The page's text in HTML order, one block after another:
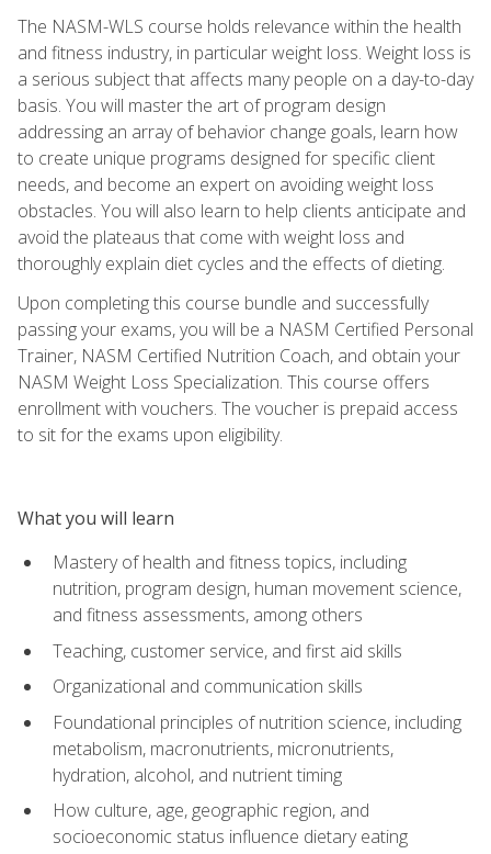
The NASM-WLS course holds relevance within the health
and fitness industry, in particular weight loss. Weight loss is
a serious subject that affects many people on a day-to-day
basis. You will master the art of program design
addressing an array of behavior change goals, learn how
to create unique programs designed for specific client
needs, and become an expert on avoiding weight loss
obstacles. You will also learn to help clients anticipate and
avoid the plateaus that come with weight loss and
thoroughly explain diet cycles and the effects of dieting.
Upon completing this course bundle and successfully
passing your exams, you will be a NASM Certified Personal
Trainer, NASM Certified Nutrition Coach, and obtain your
NASM Weight Loss Specialization. This course offers
enrollment with vouchers. The voucher is prepaid access
to sit for the exams upon eligibility.
What you will learn
Mastery of health and fitness topics, including
nutrition, program design, human movement science,
and fitness assessments, among others
Teaching, customer service, and first aid skills
Organizational and communication skills
Foundational principles of nutrition science, including
metabolism, macronutrients, micronutrients,
hydration, alcohol, and nutrient timing
How culture, age, geographic region, and
socioeconomic status influence dietary eating